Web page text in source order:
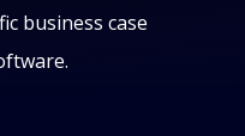
business case